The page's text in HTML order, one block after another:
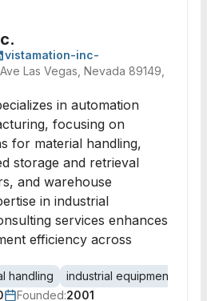
vistamation-inc-
Las Vegas, Nevada 89149,
in automation
focusing on
for material handling,
storage and retrieval
and warehouse
in industrial
services enhances
efficiency across
handling industrial equipment
Founded:2001